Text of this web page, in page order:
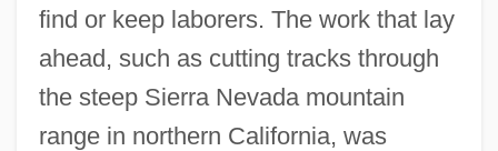
find or keep laborers. The work that lay
ahead, such as cutting tracks through
the steep Sierra Nevada mountain
range in northern California, was